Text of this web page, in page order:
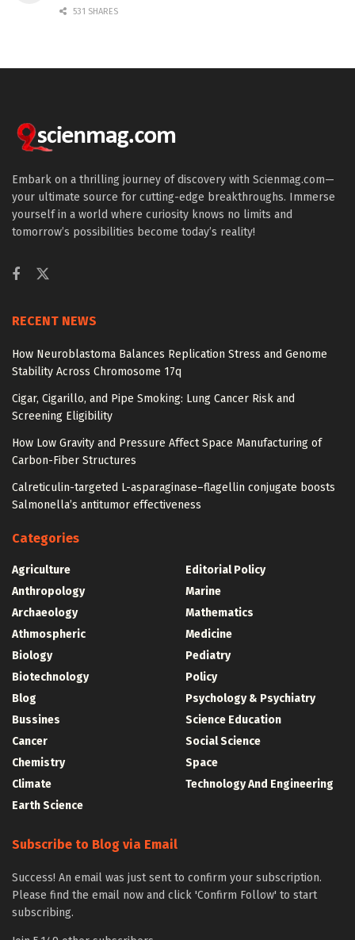
531 SHARES
Embark on a thrilling journey of discovery with Scienmag.com—
your ultimate source for cutting-edge breakthroughs. Immerse
yourself in a world where curiosity knows no limits and
tomorrow’s possibilities become today’s reality!
RECENT NEWS
How Neuroblastoma Balances Replication Stress and Genome
Stability Across Chromosome 17q
Cigar, Cigarillo, and Pipe Smoking: Lung Cancer Risk and
Screening Eligibility
How Low Gravity and Pressure Affect Space Manufacturing of
Carbon-Fiber Structures
Calreticulin-targeted L-asparaginase–flagellin conjugate boosts
Salmonella’s antitumor effectiveness
Categories
Agriculture
Anthropology
Archaeology
Athmospheric
Biology
Biotechnology
Blog
Bussines
Cancer
Chemistry
Climate
Earth Science
Editorial Policy
Marine
Mathematics
Medicine
Pediatry
Policy
Psychology & Psychiatry
Science Education
Social Science
Space
Technology And Engineering
Subscribe to Blog via Email
Success! An email was just sent to confirm your subscription.
Please find the email now and click 'Confirm Follow' to start
subscribing.